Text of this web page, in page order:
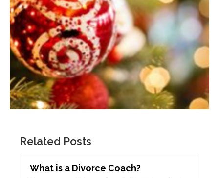
Related Posts
What is a Divorce Coach?